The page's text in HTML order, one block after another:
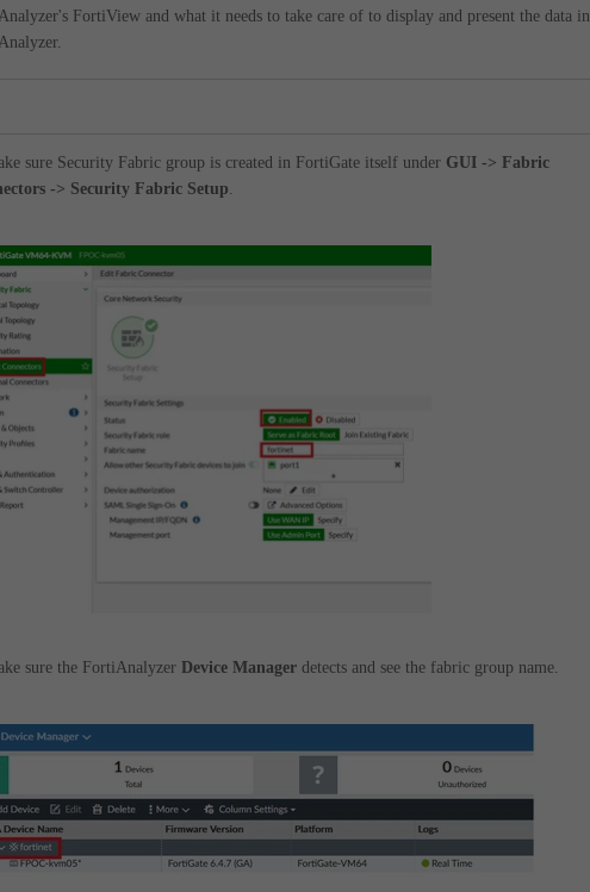
FortiView and what it needs to take care of to display and present the data in
sure Security Fabric group is created in FortiGate itself under GUI -> Fabric
-> Security Fabric Setup.
sure the FortiAnalyzer Device Manager detects and see the fabric group name.